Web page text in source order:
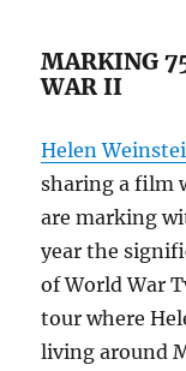
MARKING
WAR II
Helen
sharing a film
are marking
year the
of World War
tour where
living around